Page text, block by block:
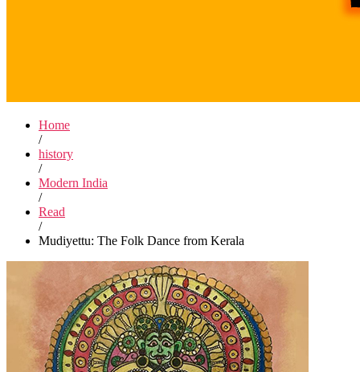
Home
/
history
/
Modern India
/
Read
/
Mudiyettu: The Folk Dance from Kerala